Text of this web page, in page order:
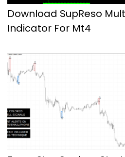
Download SupReso
Indicator For Mt4